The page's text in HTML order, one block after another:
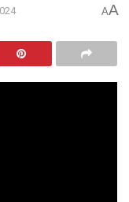
AA